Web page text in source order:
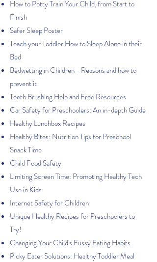
How to Potty Train Your Child, from Start to
Finish
Safer Sleep Poster
Teach your Toddler How to Sleep Alone in their
Bed
Bedwetting in Children - Reasons and how to
prevent it
Teeth Brushing Help and Free Resources
Car Safety for Preschoolers: An in-depth Guide
Healthy Lunchbox Recipes
Healthy Bites: Nutrition Tips for Preschool
Snack Time
Child Food Safety
Limiting Screen Time: Promoting Healthy Tech
Use in Kids
Internet Safety for Children
Unique Healthy Recipes for Preschoolers to
Try!
Changing Your Child's Fussy Eating Habits
Picky Eater Solutions: Healthy Toddler Meal